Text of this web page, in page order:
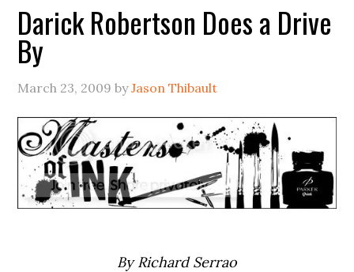
Darick Robertson Does a Drive
By
March 23, 2009 byJason Thibault
By Richard Serrao